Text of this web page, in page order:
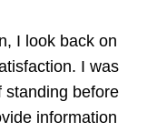
I look back on
I was
standing before
information